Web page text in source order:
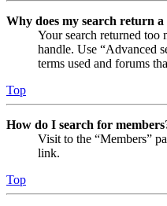
Why does my search return
Your search returned too
handle. Use “Advanced
terms used and forums
Top
How do I search for
Visit to the “Members”
link.
Top